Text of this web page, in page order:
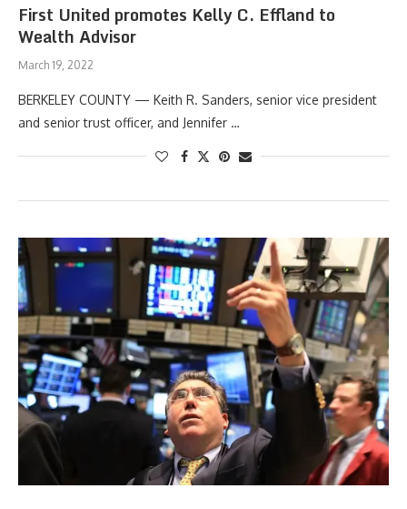
First United promotes Kelly C. Effland to
Wealth Advisor
March 19, 2022
BERKELEY COUNTY — Keith R. Sanders, senior vice president
and senior trust officer, and Jennifer …